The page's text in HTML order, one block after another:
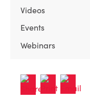
Videos
Events
Webinars